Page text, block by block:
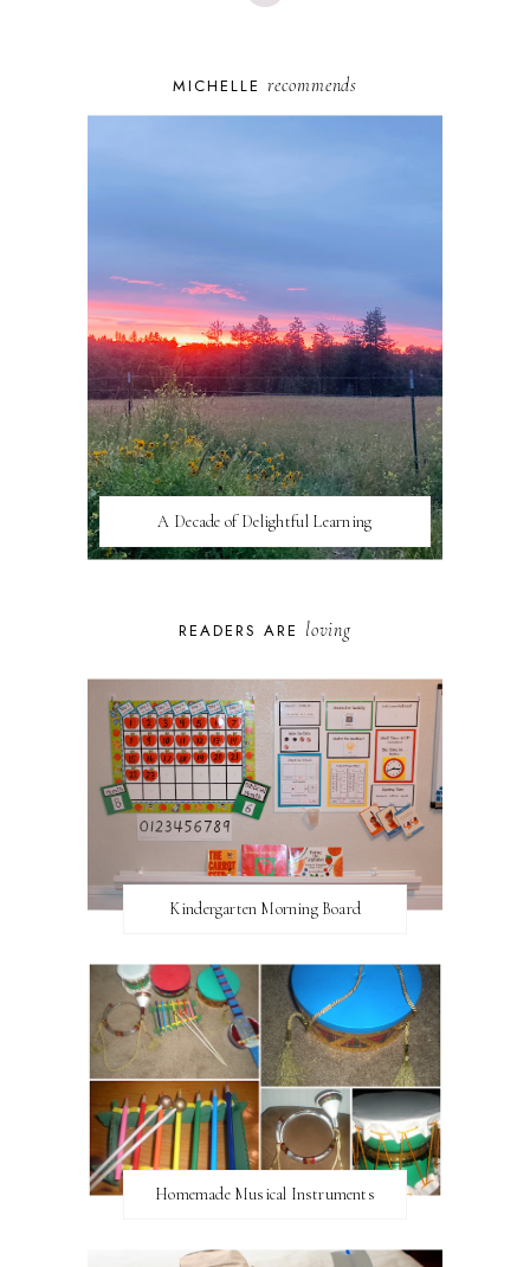
MICHELLE recommends
A Decade of Delightful Learning
READERS ARE loving
Kindergarten Morning Board
Homemade Musical Instruments